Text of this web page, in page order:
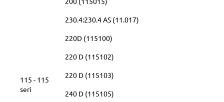
115 - 115
seri
230.4:230.4 AS (11.017)
220D (115100)
220 D (115102)
220 D (115103)
240 D (115105)